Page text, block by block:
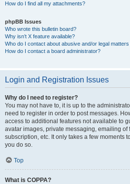
How do I find all my attachments?
phpBB Issues
Who wrote this bulletin board?
Why isn’t X feature available?
Who do I contact about abusive and/or legal
How do I contact a board administrator?
Login and Registration Issues
Why do I need to register?
You may not have to, it is up to the
need to register in order to post messages.
access to additional features not available to
avatar images, private messaging, emailing
subscription, etc. It only takes a few moments
you do so.
Top
What is COPPA?